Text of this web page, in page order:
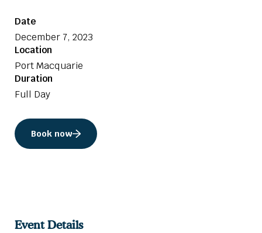
Date
December 7, 2023
Location
Port Macquarie
Duration
Full Day
Book now
Event Details